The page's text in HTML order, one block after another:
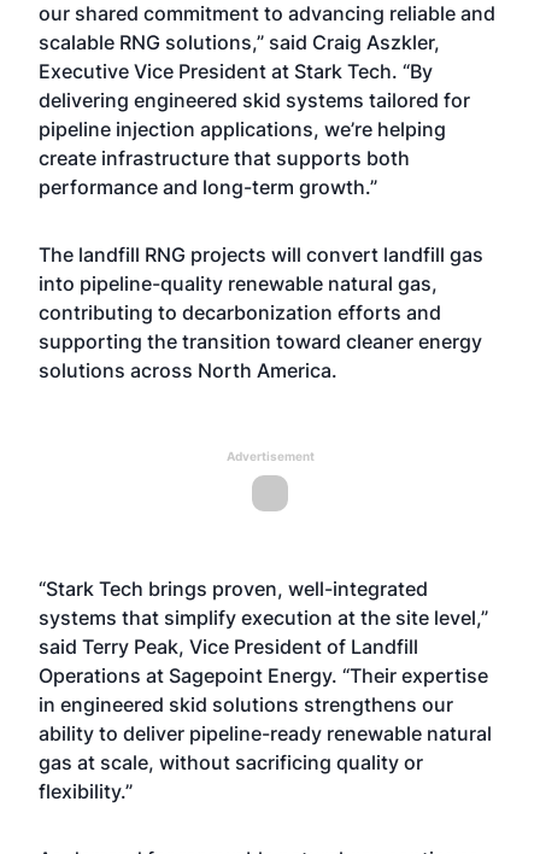
our shared commitment to advancing reliable and
scalable RNG solutions,” said Craig Aszkler,
Executive Vice President at Stark Tech. “By
delivering engineered skid systems tailored for
pipeline injection applications, we’re helping
create infrastructure that supports both
performance and long-term growth.”
The landfill RNG projects will convert landfill gas
into pipeline-quality renewable natural gas,
contributing to decarbonization efforts and
supporting the transition toward cleaner energy
solutions across North America.
Advertisement
“Stark Tech brings proven, well-integrated
systems that simplify execution at the site level,”
said Terry Peak, Vice President of Landfill
Operations at Sagepoint Energy. “Their expertise
in engineered skid solutions strengthens our
ability to deliver pipeline-ready renewable natural
gas at scale, without sacrificing quality or
flexibility.”